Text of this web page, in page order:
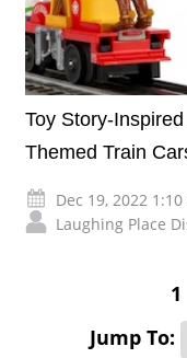
Toy Story-
Themed Train
Dec 19, 2022
Laughing Place
1
Jump To: